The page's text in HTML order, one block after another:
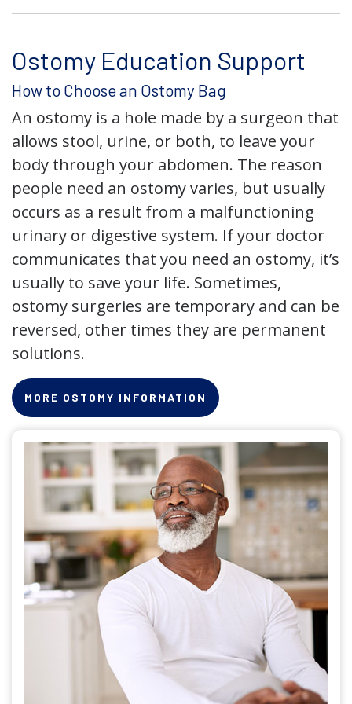
Ostomy Education Support
How to Choose an Ostomy Bag
An ostomy is a hole made by a surgeon that
allows stool, urine, or both, to leave your
body through your abdomen. The reason
people need an ostomy varies, but usually
occurs as a result from a malfunctioning
urinary or digestive system. If your doctor
communicates that you need an ostomy, it’s
usually to save your life. Sometimes,
ostomy surgeries are temporary and can be
reversed, other times they are permanent
solutions.
MORE OSTOMY INFORMATION